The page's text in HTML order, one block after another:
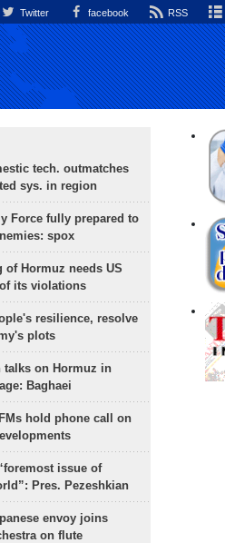
Twitter facebook RSS
tech. outmatches
sys. in region
Force fully prepared to
spox
of Hormuz needs US
its violations
resilience, resolve
plots
talks on Hormuz in
Baghaei
hold phone call on
issue of
Pres. Pezeshkian
envoy joins
on flute